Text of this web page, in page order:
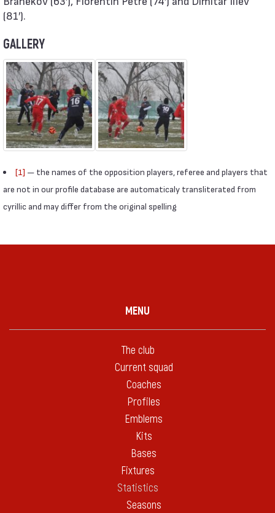
(81′).
GALLERY
[1] — the names of the opposition players, referee and players that
are not in our profile database are automaticaly transliterated from
cyrillic and may differ from the original spelling
MENU
The club
Current squad
Coaches
Profiles
Emblems
Kits
Bases
Fixtures
Statistics
Seasons